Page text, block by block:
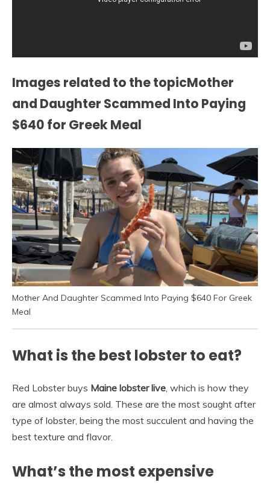
Images related to the topicMother
and Daughter Scammed Into Paying
$640 for Greek Meal
Mother And Daughter Scammed Into Paying $640 For Greek
Meal
What is the best lobster to eat?
Red Lobster buys Maine lobster live, which is how they
are almost always sold. These are the most sought after
type of lobster, being the most succulent and having the
best texture and flavor.
What’s the most expensive